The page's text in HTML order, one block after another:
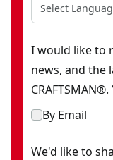
Select
I would like to
news, and
By Email
We'd like to